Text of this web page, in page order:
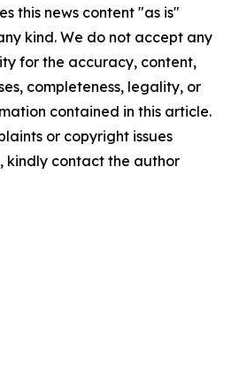
this news content "as is"
kind. We do not accept any
for the accuracy, content,
completeness, legality, or
contained in this article.
or copyright issues
kindly contact the author